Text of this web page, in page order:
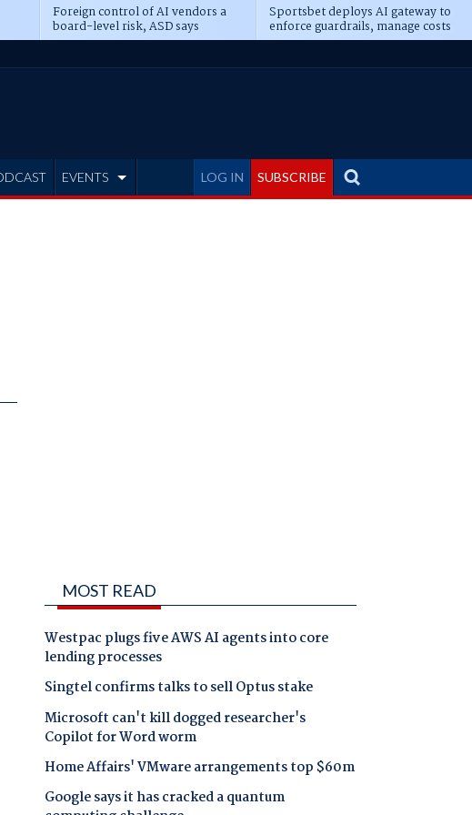
Foreign control of AI vendors a
board-level risk, ASD says
Sportsbet deploys AI gateway to
enforce guardrails, manage costs
LOG IN SUBSCRIBE
EVENTS
MOST READ
Westpac plugs five AWS AI agents into core
lending processes
Singtel confirms talks to sell Optus stake
Microsoft can't kill dogged researcher's
Copilot for Word worm
Home Affairs' VMware arrangements top $60m
Google says it has cracked a quantum